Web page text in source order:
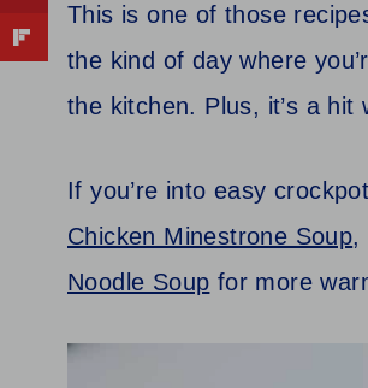
This is one of those
the kind of day where
the kitchen. Plus, it’s a
If you’re into easy
Chicken Minestrone Soup,
Noodle Soup for more